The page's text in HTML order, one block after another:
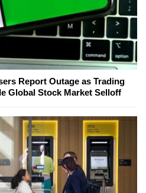
Report Outage as Trading
Global Stock Market Selloff